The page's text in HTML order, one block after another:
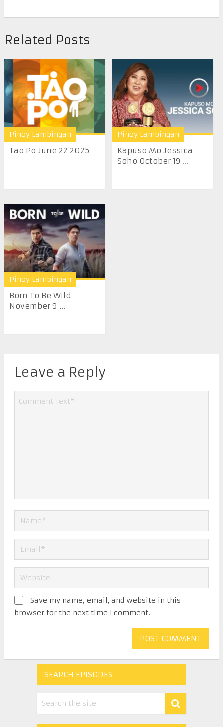
Related Posts
Pinoy Lambingan
Tao Po June 22 2025
Pinoy Lambingan
Kapuso Mo Jessica
Soho October 19 ...
Pinoy Lambingan
Born To Be Wild
November 9 ...
Leave a Reply
Save my name, email, and website in this
browser for the next time I comment.
SEARCH EPISODES